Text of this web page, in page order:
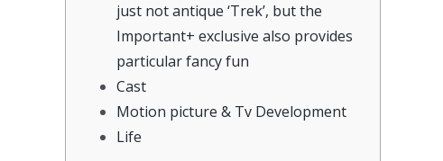
just not antique ‘Trek’, but the
Important+ exclusive also provides
particular fancy fun
Cast
Motion picture & Tv Development
Life